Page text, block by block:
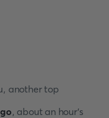
another top
, about an hour's